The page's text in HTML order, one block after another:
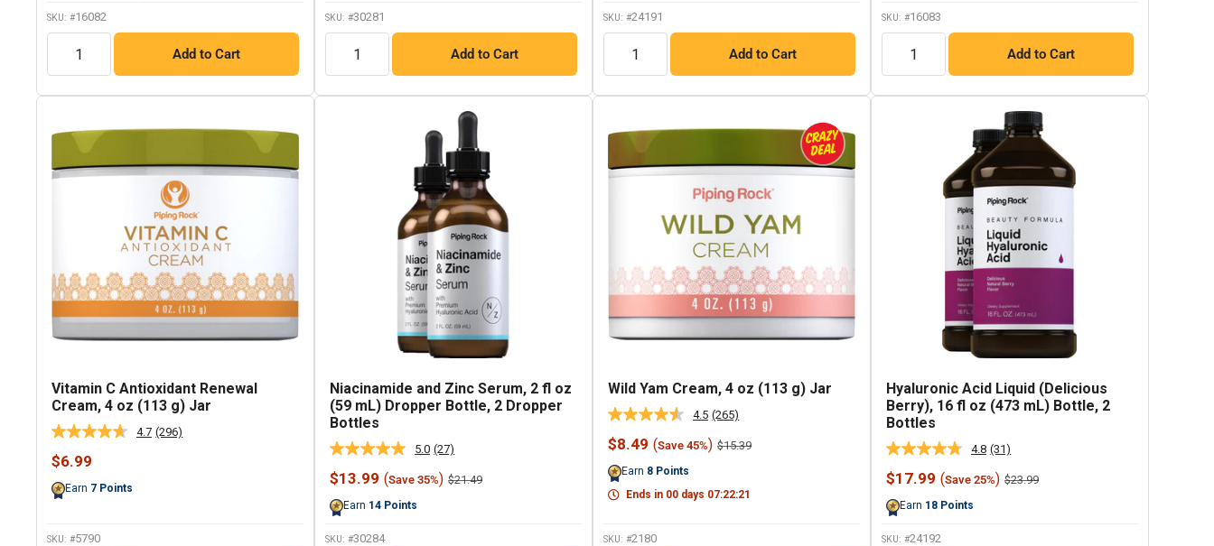
SKU: #16082
QTY
Add to Cart
SKU: #30281
QTY
Add to Cart
SKU: #24191
QTY
Add to Cart
SKU: #16083
QTY
Add to Cart
Vitamin C Antioxidant Renewal
Cream, 4 oz (113 g) Jar
4.7 Read
(296)
Sale
$6.99
Earn 7 Points
SKU: #5790
Niacinamide and Zinc Serum, 2 fl oz
(59 mL) Dropper Bottle, 2 Dropper
Bottles
5.0 Read
27
Reviews.
(27)
Sale
$13.99 (Save 35%) Regular
$21.49
Earn 14 Points
SKU: #30284
Wild Yam Cream, 4 oz (113 g) Jar
4.5 Read
Reviews.
link.
(265)
Sale
$8.49 (Save 45%) Regular
$15.39
Earn 8 Points
Ends in 00 days 07:22:20
SKU: #2180
Hyaluronic Acid Liquid (Delicious
Berry), 16 fl oz (473 mL) Bottle, 2
Bottles
4.8 Read
31
Reviews.
(31)
Sale
$17.99 (Save 25%) Regular
$23.99
Earn 18 Points
SKU: #24192